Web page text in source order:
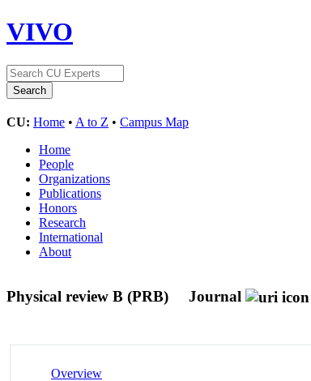
VIVO
CU: Home • A to Z • Campus Map
Home
People
Organizations
Publications
Honors
Research
International
About
Physical review B (PRB) Journal
Overview